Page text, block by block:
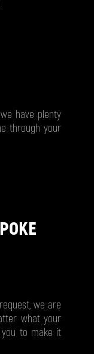
have plenty
through your
we are
what your
to make it